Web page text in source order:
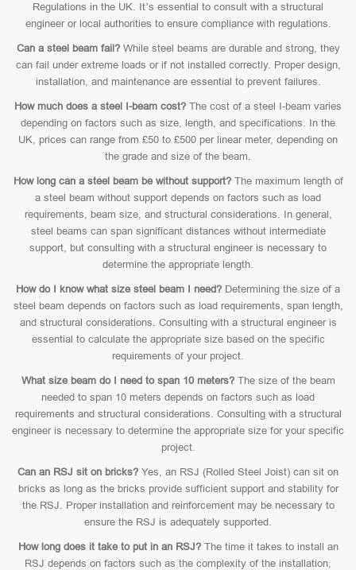
Regulations in the UK. It’s essential to consult with a structural
engineer or local authorities to ensure compliance with regulations.
Can a steel beam fail?While steel beams are durable and strong, they
can fail under extreme loads or if not installed correctly. Proper design,
installation, and maintenance are essential to prevent failures.
How much does a steel I-beam cost? The cost of a steel I-beam varies
depending on factors such as size, length, and specifications. In the
UK, prices can range from £50 to £500 per linear meter, depending on
the grade and size of the beam.
How long can a steel beam be without support?The maximum length of
a steel beam without support depends on factors such as load
requirements, beam size, and structural considerations. In general,
steel beams can span significant distances without intermediate
support, but consulting with a structural engineer is necessary to
determine the appropriate length.
How do I know what size steel beam I need? Determining the size of a
steel beam depends on factors such as load requirements, span length,
and structural considerations. Consulting with a structural engineer is
essential to calculate the appropriate size based on the specific
requirements of your project.
What size beam do I need to span 10 meters?The size of the beam
needed to span 10 meters depends on factors such as load
requirements and structural considerations. Consulting with a structural
engineer is necessary to determine the appropriate size for your specific
project.
Can an RSJ sit on bricks? Yes, an RSJ (Rolled Steel Joist) can sit on
bricks as long as the bricks provide sufficient support and stability for
the RSJ. Proper installation and reinforcement may be necessary to
ensure the RSJ is adequately supported.
How long does it take to put in an RSJ?The time it takes to install an
RSJ depends on factors such as the complexity of the installation,